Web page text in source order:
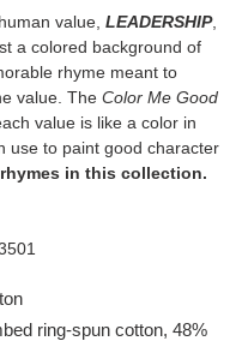
value, LEADERSHIP,
a colored background of
rhyme meant to
value. The Color Me Good
value is like a color in
use to paint good character
in this collection.
ring-spun cotton, 48%